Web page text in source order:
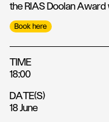
the RIAS Doolan Award
Book here
TIME
18:00
DATE(S)
18 June